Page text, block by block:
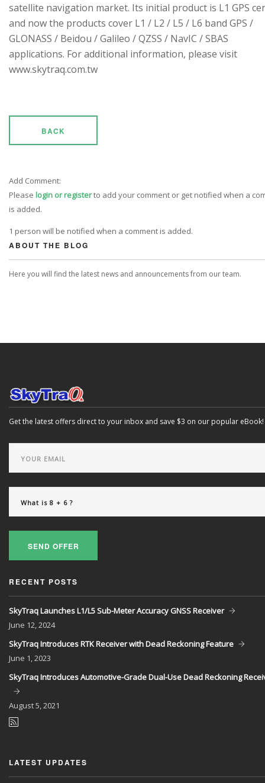
satellite navigation market. Its initial product is L1 GPS
and now the products cover L1 / L2 / L5 / L6 band GPS /
GLONASS / Beidou / Galileo / QZSS / NavIC / SBAS
applications. For additional information, please visit
www.skytraq.com.tw
BACK
Add Comment:
Please login or registerto add your comment or get notified when a
is added.
1 person will be notified when a comment is added.
ABOUT THE BLOG
Here you will find the latest news and announcements from our team.
Get the latest offers direct to your inbox and save $3 on our popular eBook!
SEND OFFER
RECENT POSTS
SkyTraq Launches L1/L5 Sub-Meter Accuracy GNSS Receiver
June 12, 2024
SkyTraq Introduces RTK Receiver with Dead Reckoning Feature
June 1, 2023
SkyTraq Introduces Automotive-Grade Dual-Use Dead Reckoning
August5, 2021
LATEST UPDATES